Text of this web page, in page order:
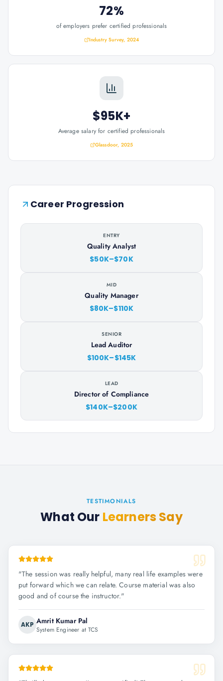
72%
of employers prefer certified professionals
Industry Survey, 2024
$95K+
Average salary for certified professionals
Glassdoor, 2025
Career Progression
ENTRY
Quality Analyst
$50K–$70K
MID
Quality Manager
$80K–$110K
SENIOR
Lead Auditor
$100K–$145K
LEAD
Director of Compliance
$140K–$200K
TESTIMONIALS
What Our Learners Say
"The session was really helpful, many real life examples were
put forward which we can relate. Course material was also
good and of course the instructor."
AKP Amrit Kumar Pal
System Engineer at TCS